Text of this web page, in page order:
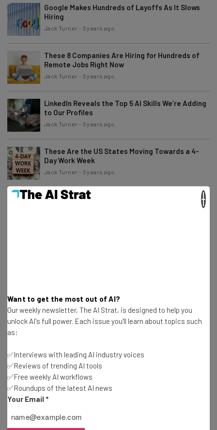
Google Makes Hundreds of Layoffs As It Slows
Hiring
Jack Turner - 3 years ago
These 8 Companies Are Hiring for Hundreds of
Remote Jobs Right Now
Jack Turner - 3 years ago
LinkedIn Reveals the Top 5 AI Skills We’re Adding
to Our Profiles
Jack Turner - 3 years ago
These Are the US States Moving Towards a 4-
Day Work Week
Jack Turner - 3 years ago
Roblox Players Have Only Days Left to Claim $10M
Instagram Settlement 2023: How To Claim the
$68.5M Payout
the Office
Jack Turner - 3 years ago
Elon Musk Scams to Watch Out for and Avoid in
2024
Want to get the most out of AI?
Our weekly newsletter, The AI Strat, is designed to help you
unlock AI's full power. Each issue you'll learn about topics such
as:
✅Interviews with leading AI industry voices
✅Reviews of trending AI tools
✅Free weekly AI workflows
✅Roundups of the latest AI news
Your Email *